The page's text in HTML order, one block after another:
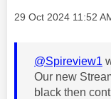
Message posted on
‎29 Oct 2024 11:52
@Spireview1
Our new
black then